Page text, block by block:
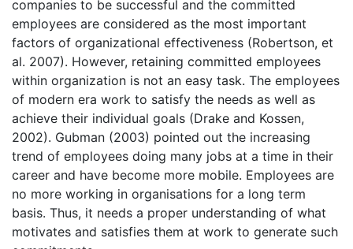
companies to be successful and the committed
employees are considered as the most important
factors of organizational effectiveness (Robertson, et
al. 2007). However, retaining committed employees
within organization is not an easy task. The employees
of modern era work to satisfy the needs as well as
achieve their individual goals (Drake and Kossen,
2002). Gubman (2003) pointed out the increasing
trend of employees doing many jobs at a time in their
career and have become more mobile. Employees are
no more working in organisations for a long term
basis. Thus, it needs a proper understanding of what
motivates and satisfies them at work to generate such